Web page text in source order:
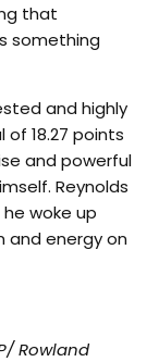
that
something
and highly
18.27 points
and powerful
Reynolds
woke up
and energy on
Rowland